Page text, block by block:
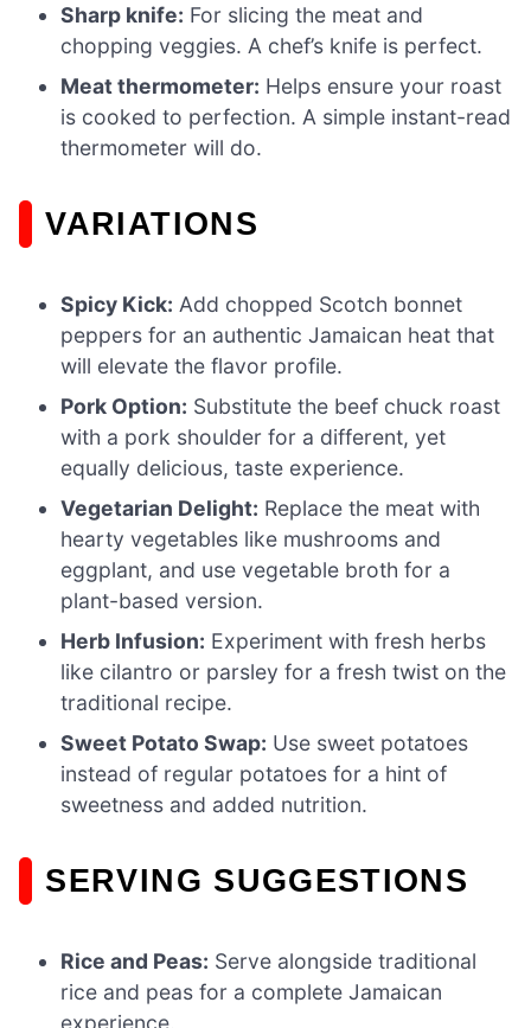
Sharp knife: For slicing the meat and
chopping veggies. A chef’s knife is perfect.
Meat thermometer: Helps ensure your roast
is cooked to perfection. A simple instant-read
thermometer will do.
VARIATIONS
Spicy Kick: Add chopped Scotch bonnet
peppers for an authentic Jamaican heat that
will elevate the flavor profile.
Pork Option: Substitute the beef chuck roast
with a pork shoulder for a different, yet
equally delicious, taste experience.
Vegetarian Delight: Replace the meat with
hearty vegetables like mushrooms and
eggplant, and use vegetable broth for a
plant-based version.
Herb Infusion: Experiment with fresh herbs
like cilantro or parsley for a fresh twist on the
traditional recipe.
Sweet Potato Swap: Use sweet potatoes
instead of regular potatoes for a hint of
sweetness and added nutrition.
SERVING SUGGESTIONS
Rice and Peas: Serve alongside traditional
rice and peas for a complete Jamaican
experience.